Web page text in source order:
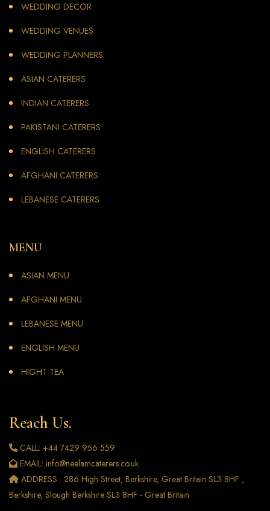
WEDDING DECOR
WEDDING VENUES
WEDDING PLANNERS
ASIAN CATERERS
INDIAN CATERERS
PAKISTANI CATERERS
ENGLISH CATERERS
AFGHANI CATERERS
LEBANESE CATERERS
MENU
ASIAN MENU
AFGHANI MENU
LEBANESE MENU
ENGLISH MENU
HIGHT TEA
Reach Us.
CALL: +44 7429 956 559
EMAIL: info@neelamcaterers.co.uk
ADDRESS : 286 High Street, Berkshire, Great Britain SL3 8HF ,
Berkshire, Slough Berkshire SL3 8HF - Great Britain